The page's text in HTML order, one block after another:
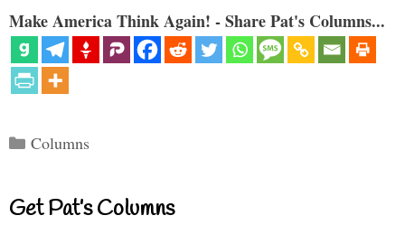
Make America Think Again! - Share Pat's Columns...
Categories
Columns
Get Pat’s Columns